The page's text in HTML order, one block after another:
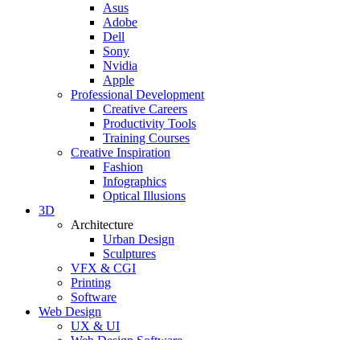
Asus
Adobe
Dell
Sony
Nvidia
Apple
Professional Development
Creative Careers
Productivity Tools
Training Courses
Creative Inspiration
Fashion
Infographics
Optical Illusions
3D
Architecture
Urban Design
Sculptures
VFX & CGI
Printing
Software
Web Design
UX & UI